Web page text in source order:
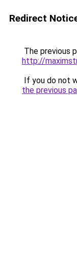
Redirect
The previous
http://
If you do not
the previous